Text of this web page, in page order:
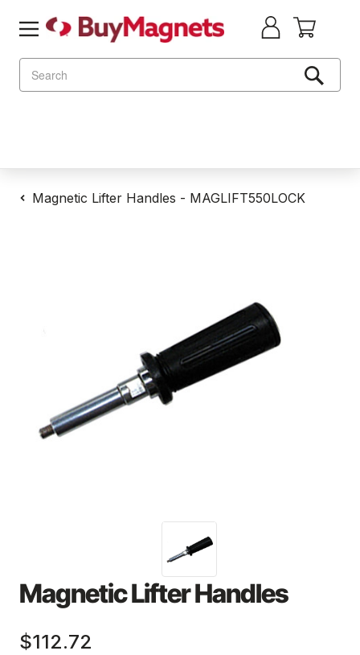
Magnetic Lifter Handles - MAGLIFT550LOCK
Magnetic Lifter Handles
$112.72